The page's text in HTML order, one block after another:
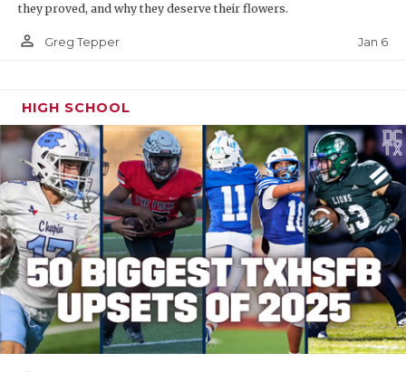
they proved, and why they deserve their flowers.
person_outline Greg Tepper Jan 6
HIGH SCHOOL